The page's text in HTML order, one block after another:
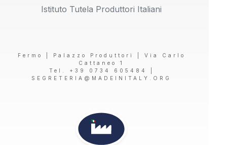
Istituto Tutela Produttori Italiani
Fermo | Palazzo Produttori | Via Carlo
Cattaneo 1
Tel. +39 0734 605484 |
SEGRETERIA@MADEINITALY.ORG